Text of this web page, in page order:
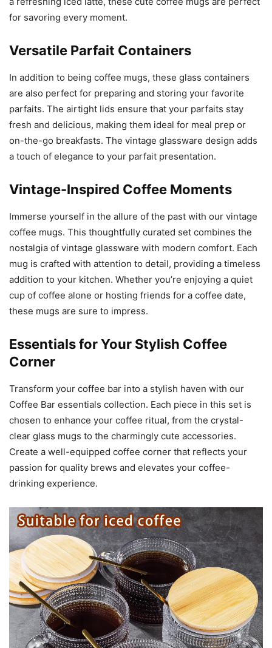
for savoring every moment.
Versatile Parfait Containers
In addition to being coffee mugs, these glass containers
are also perfect for preparing and storing your favorite
parfaits. The airtight lids ensure that your parfaits stay
fresh and delicious, making them ideal for meal prep or
on-the-go breakfasts. The vintage glassware design adds
a touch of elegance to your parfait presentation.
Vintage-Inspired Coffee Moments
Immerse yourself in the allure of the past with our vintage
coffee mugs. This thoughtfully curated set combines the
nostalgia of vintage glassware with modern comfort. Each
mug is crafted with attention to detail, providing a timeless
addition to your kitchen. Whether you’re enjoying a quiet
cup of coffee alone or hosting friends for a coffee date,
these mugs are sure to impress.
Essentials for Your Stylish Coffee
Corner
Transform your coffee bar into a stylish haven with our
Coffee Bar essentials collection. Each piece in this set is
chosen to enhance your coffee ritual, from the crystal-
clear glass mugs to the charmingly cute accessories.
Create a well-equipped coffee corner that reflects your
passion for quality brews and elevates your coffee-
drinking experience.